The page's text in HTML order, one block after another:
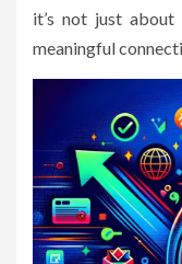
it’s not just
meaningful